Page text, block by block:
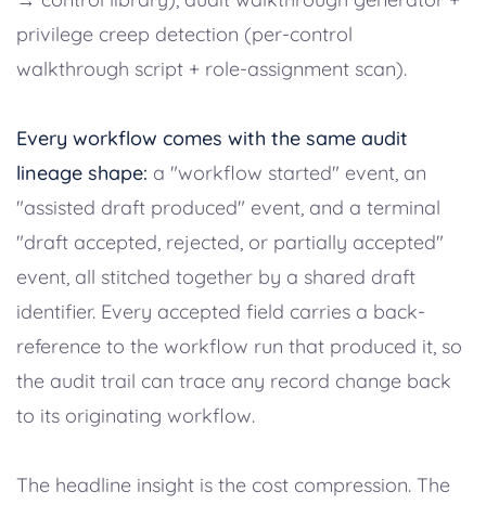
privilege creep detection (per-control
walkthrough script + role-assignment scan).
Every workflow comes with the same audit
lineage shape: a "workflow started" event, an
"assisted draft produced" event, and a terminal
"draft accepted, rejected, or partially accepted"
event, all stitched together by a shared draft
identifier. Every accepted field carries a back-
reference to the workflow run that produced it, so
the audit trail can trace any record change back
to its originating workflow.
The headline insight is the cost compression. The